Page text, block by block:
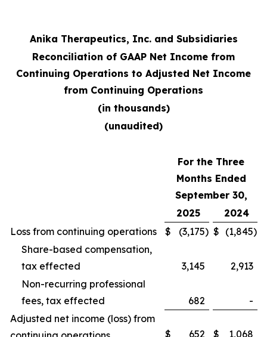
Anika Therapeutics, Inc. and Subsidiaries
Reconciliation of GAAP Net Income from
Continuing Operations to Adjusted Net Income
from Continuing Operations
(in thousands)
(unaudited)
For the Three
Months Ended
September 30,
2025
2024
Loss from continuing operations
$ (3,175) $ (1,845)
Share-based compensation,
tax effected
3,145
2,913
Non-recurring professional
fees, tax effected
682
-
Adjusted net income (loss) from
$ 652 $ 1,068